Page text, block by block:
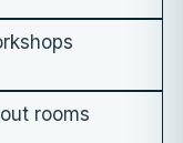
rooms